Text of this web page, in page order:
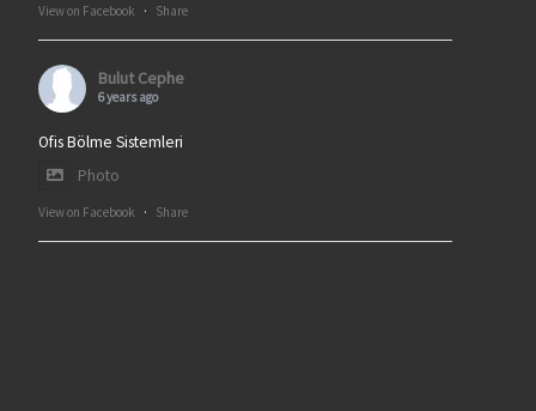
View on Facebook · Share
Bulut Cephe
6 years ago
Ofis Bölme Sistemleri
Photo
View on Facebook · Share